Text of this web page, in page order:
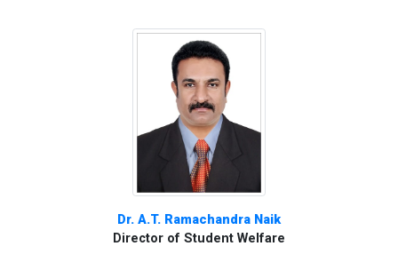
Dr. A.T. Ramachandra Naik
Director of Student Welfare